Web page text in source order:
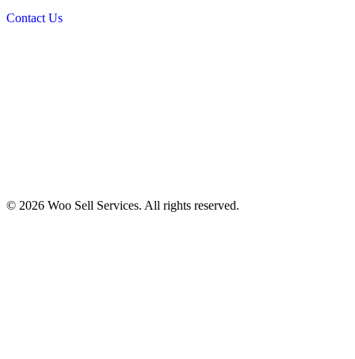
Contact Us
© 2026 Woo Sell Services. All rights reserved.